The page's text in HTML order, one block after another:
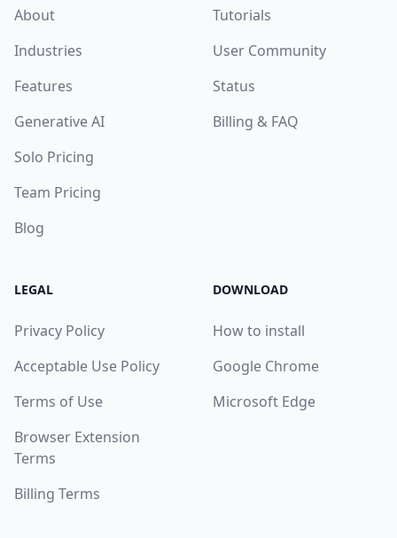
About
Industries
Features
Generative AI
Solo Pricing
Team Pricing
Blog
Tutorials
User Community
Status
Billing & FAQ
LEGAL
Privacy Policy
Acceptable Use Policy
Terms of Use
Browser Extension
Terms
Billing Terms
DOWNLOAD
How to install
Google Chrome
Microsoft Edge